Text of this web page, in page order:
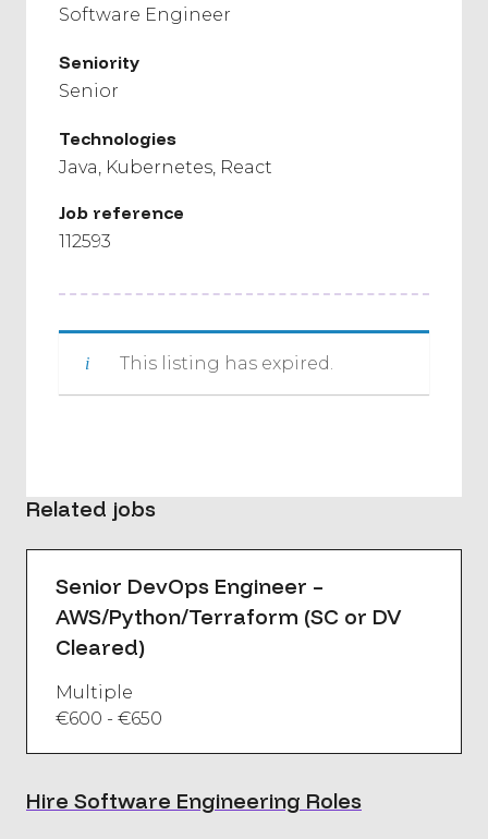
Software Engineer
Seniority
Senior
Technologies
Java Kubernetes React
Job reference
112593
This listing has expired.
Related jobs
Senior DevOps Engineer –
AWS/Python/Terraform (SC or DV
Cleared)
Multiple
€600 - €650
Hire Software Engineering Roles